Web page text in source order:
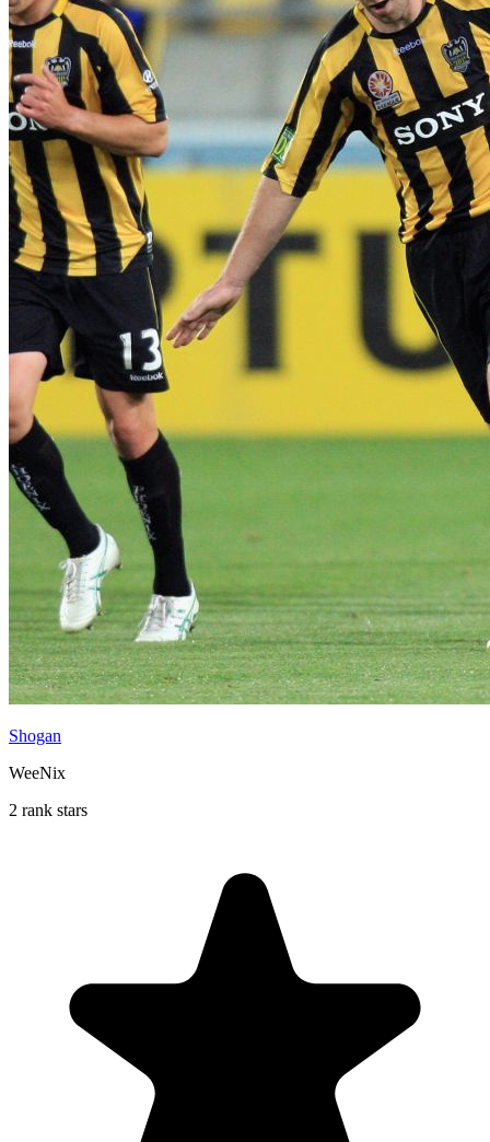
Shogan
WeeNix
2 rank stars